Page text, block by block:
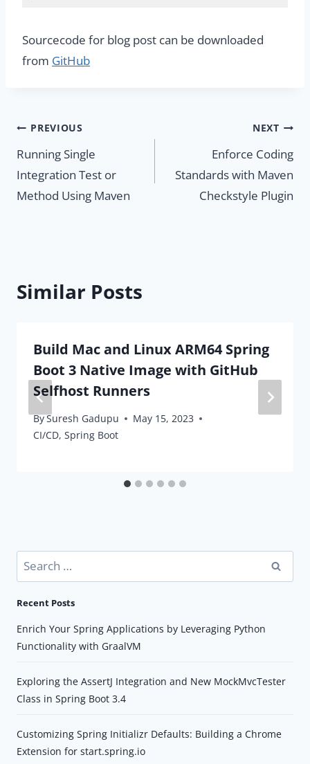
Java
Sourcecode for blog post can be downloaded
from GitHub
Post
navigation
PREVIOUS
Running Single
Integration Test or
Method Using Maven
NEXT
Enforce Coding
Standards with Maven
Checkstyle Plugin
Similar Posts
Build Mac and Linux ARM64 Spring
Boot 3 Native Image with GitHub
Selfhost Runners
BySuresh Gadupu
May 15, 2023
CI/CD, Spring Boot
Recent Posts
Enrich Your Spring Applications by Leveraging Python
Functionality with GraalVM
Exploring the AssertJ Integration and New MockMvcTester
Class in Spring Boot 3.4
Customizing Spring Initializr Defaults: Building a Chrome
Extension for start.spring.io